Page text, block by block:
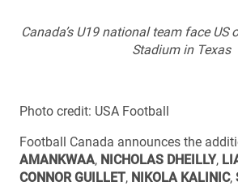
Canada’s U19 national team face US
Stadium in Texas
Photo credit: USA Football
Football Canada announces the
AMANKWAA, NICHOLAS DHEILLY,
CONNOR GUILLET, NIKOLA KALINIC,